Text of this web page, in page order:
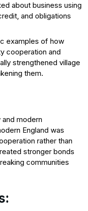
about business using
and obligations
examples of how
cooperation and
strengthened village
them.
modern
England was
rather than
stronger bonds
communities